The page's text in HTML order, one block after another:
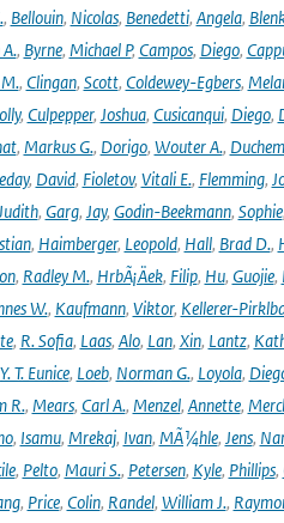
, Bellouin, Nicolas, Benedetti, Angela,
, Byrne, Michael P, Campos, Diego,
, Clingan, Scott, Coldewey-Egbers,
, Culpepper, Joshua, Cusicanqui, Diego,
, Markus G., Dorigo, Wouter A.,
, David, Fioletov, Vitali E., Flemming,
, Garg, Jay, Godin-Beekmann, Sophie,
, Haimberger, Leopold, Hall, Brad D.,
, Radley M., HrbÃ¡Äek, Filip, Hu, Guojie,
W., Kaufmann, Viktor, Kellerer-
, R. Sofia, Laas, Alo, Lan, Xin, Lantz,
Y. T. Eunice, Loeb, Norman G., Loyola,
R., Mears, Carl A., Menzel, Annette,
, Isamu, Mrekaj, Ivan, MÃ¼hle, Jens,
, Pelto, Mauri S., Petersen, Kyle, Phillips,
, Price, Colin, Randel, William J.,